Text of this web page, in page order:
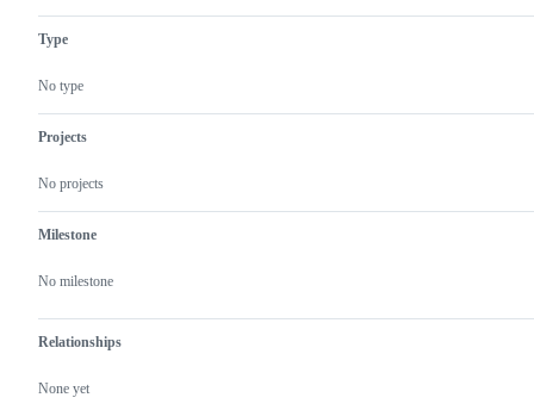
Type
No type
Projects
No projects
Milestone
No milestone
Relationships
None yet